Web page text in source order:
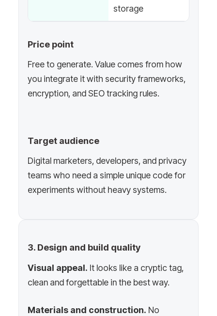
storage
Price point
Free to generate. Value comes from how
you integrate it with security frameworks,
encryption, and SEO tracking rules.
Target audience
Digital marketers, developers, and privacy
teams who need a simple unique code for
experiments without heavy systems.
3. Design and build quality
Visual appeal. It looks like a cryptic tag,
clean and forgettable in the best way.
Materials and construction. No